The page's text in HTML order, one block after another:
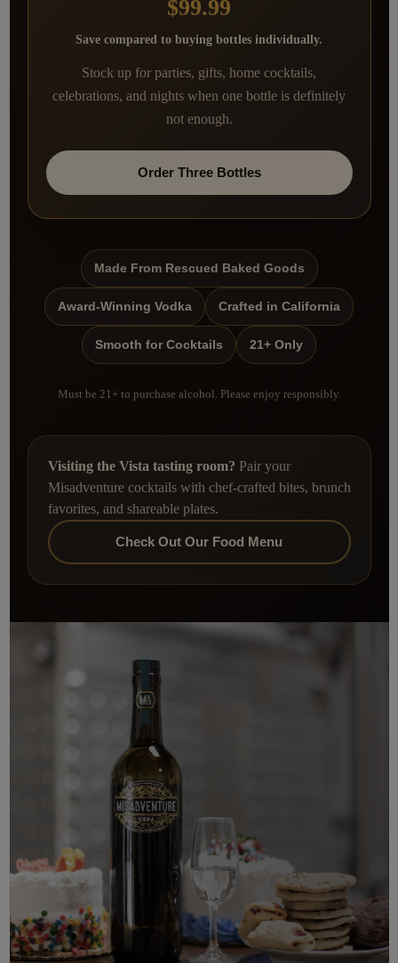
$99.99
Save compared to buying bottles individually.
Stock up for parties, gifts, home cocktails,
celebrations, and nights when one bottle is definitely
not enough.
Order Three Bottles
Made From Rescued Baked Goods
Award-Winning Vodka Crafted in California
Smooth for Cocktails 21+ Only
Must be 21+ to purchase alcohol. Please enjoy responsibly.
Visiting the Vista tasting room? Pair your
Misadventure cocktails with chef-crafted bites, brunch
favorites, and shareable plates.
Check Out Our Food Menu